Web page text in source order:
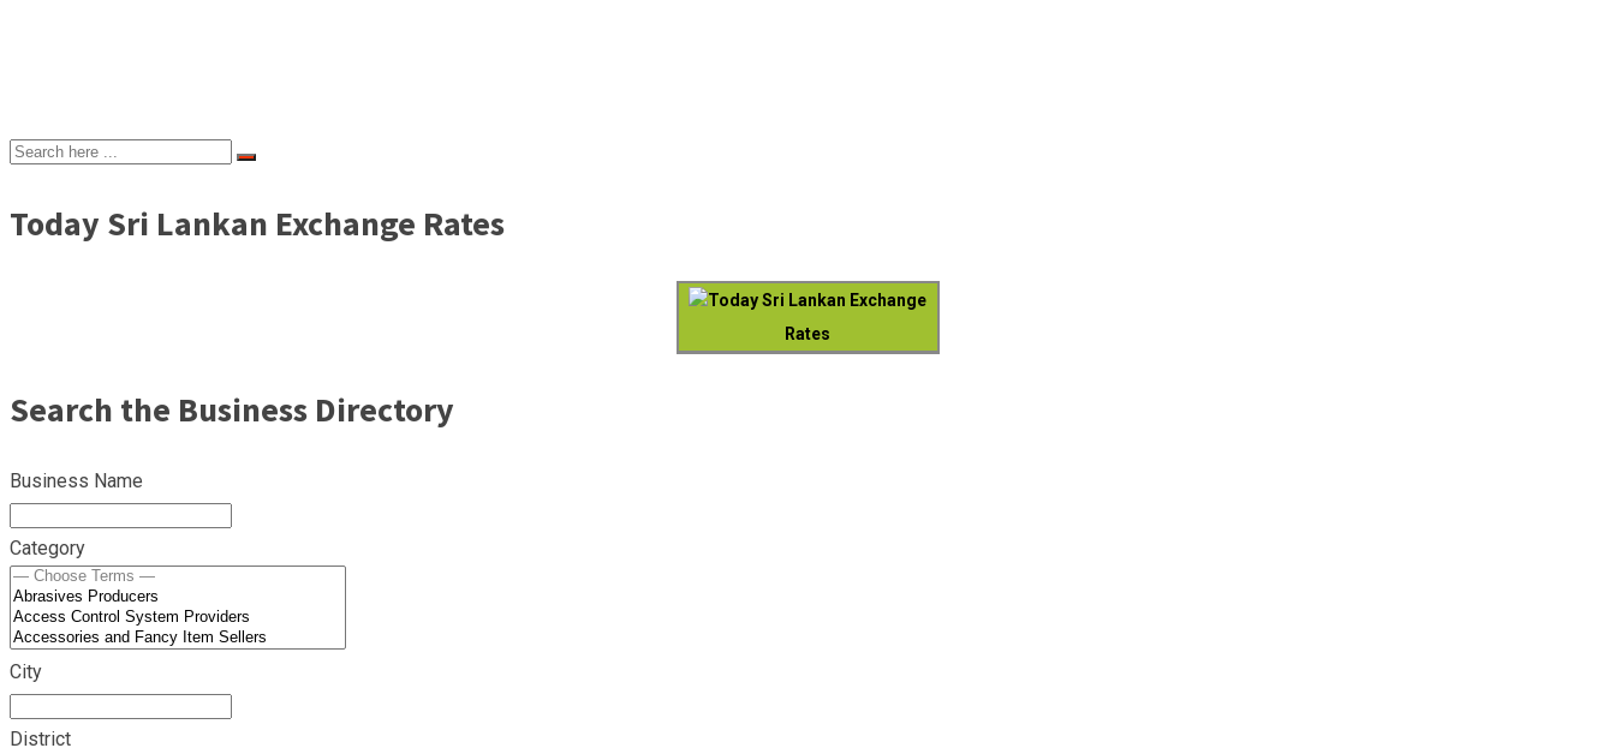
Today Sri Lankan Exchange Rates
Today Sri Lankan Exchange
Rates
Search the Business Directory
Business Name
Category
City
District